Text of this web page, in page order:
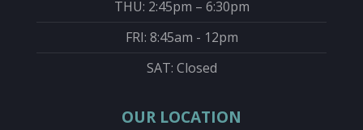
THU: 2:45pm – 6:30pm
FRI: 8:45am - 12pm
SAT: Closed
OUR LOCATION